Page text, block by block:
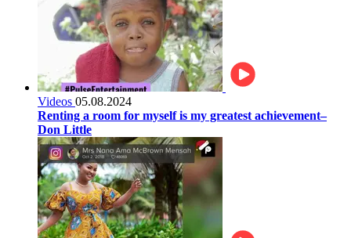
Videos 05.08.2024
Renting a room for myself is my greatest achievement–
Don Little